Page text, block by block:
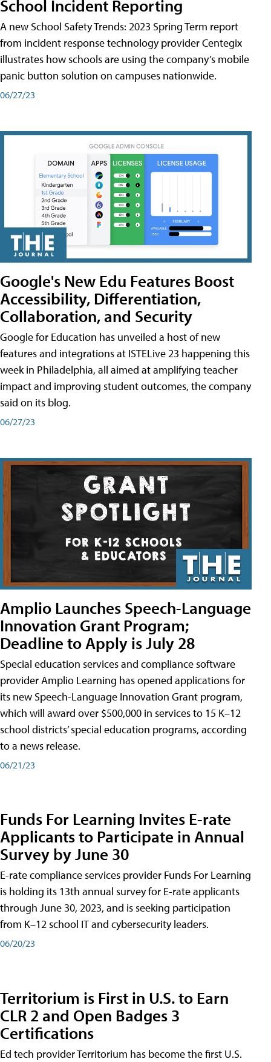
School Incident Reporting
A new School Safety Trends: 2023 Spring Term report
from incident response technology provider Centegix
illustrates how schools are using the company’s mobile
panic button solution on campuses nationwide.
06/27/23
Google's New Edu Features Boost
Accessibility, Differentiation,
Collaboration, and Security
Google for Education has unveiled a host of new
features and integrations at ISTELive 23 happening this
week in Philadelphia, all aimed at amplifying teacher
impact and improving student outcomes, the company
said on its blog.
06/27/23
Amplio Launches Speech-Language
Innovation Grant Program;
Deadline to Apply is July 28
Special education services and compliance software
provider Amplio Learning has opened applications for
its new Speech-Language Innovation Grant program,
which will award over $500,000 in services to 15 K–12
school districts’ special education programs, according
to a news release.
06/21/23
Funds For Learning Invites E-rate
Applicants to Participate in Annual
Survey by June 30
E-rate compliance services provider Funds For Learning
is holding its 13th annual survey for E-rate applicants
through June 30, 2023, and is seeking participation
from K–12 school IT and cybersecurity leaders.
06/20/23
Territorium is First in U.S. to Earn
CLR 2 and Open Badges 3
Certifications
Ed tech provider Territorium has become the first U.S.